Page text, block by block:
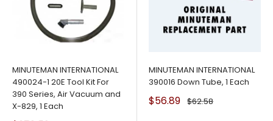
MINUTEMAN INTERNATIONAL
490024-1 20E Tool Kit For
390 Series, Air Vacuum and
X-829, 1 Each
MINUTEMAN INTERNATIONAL
390016 Down Tube, 1 Each
Sale
price
$56.89 Regular
$62.58